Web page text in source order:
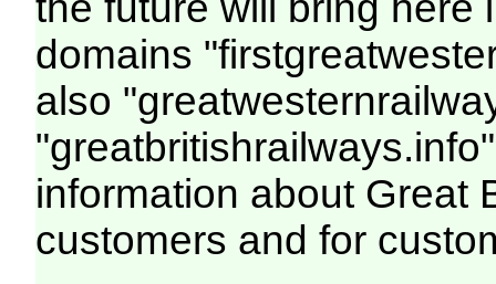
domains
also
information about Great
customers and for